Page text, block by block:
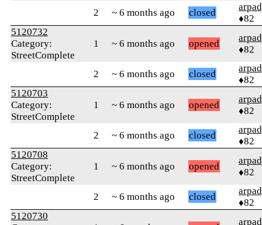
2 ~ 6 months ago closed
♦82
5120732
Category:
StreetComplete
1 ~ 6 months ago opened
♦82
2 ~ 6 months ago closed
♦82
5120703
Category:
StreetComplete
1 ~ 6 months ago opened
♦82
2 ~ 6 months ago closed
♦82
5120708
Category:
StreetComplete
1 ~ 6 months ago opened
♦82
2 ~ 6 months ago closed
♦82
5120730